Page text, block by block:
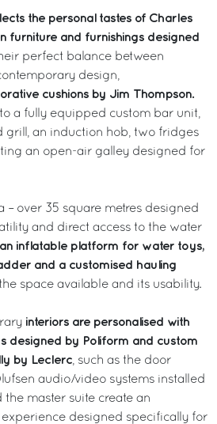
the personal tastes of Charles
furniture and furnishings designed
perfect balance between
design,
cushions by Jim Thompson.
a fully equipped custom bar unit,
grill, an induction hob, two fridges
an open-air galley designed for
– over 35 square metres designed
and direct access to the water
an inflatable platform for water toys,
and a customised hauling
space available and its usability.
interiors are personalised with
designed by Poliform and custom
by Leclerc, such as the door
audio/video systems installed
master suite create an
designed specifically for